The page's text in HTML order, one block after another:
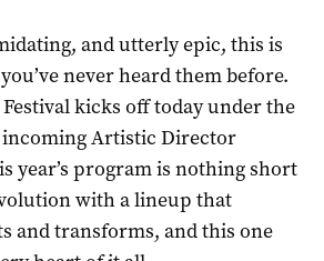
and utterly epic, this is
never heard them before.
kicks off today under the
incoming Artistic Director
year’s program is nothing short
with a lineup that
and transforms, and this one